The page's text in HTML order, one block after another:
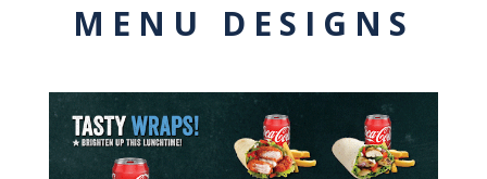
MENU DESIGNS